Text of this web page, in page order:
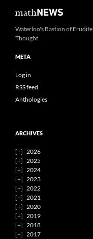
content
mathNEWS
Waterloo's Bastion of Erudite
Thought
META
Log in
RSS feed
Anthologies
ARCHIVES
2026
2025
2024
2023
2022
2021
2020
2019
2018
2017